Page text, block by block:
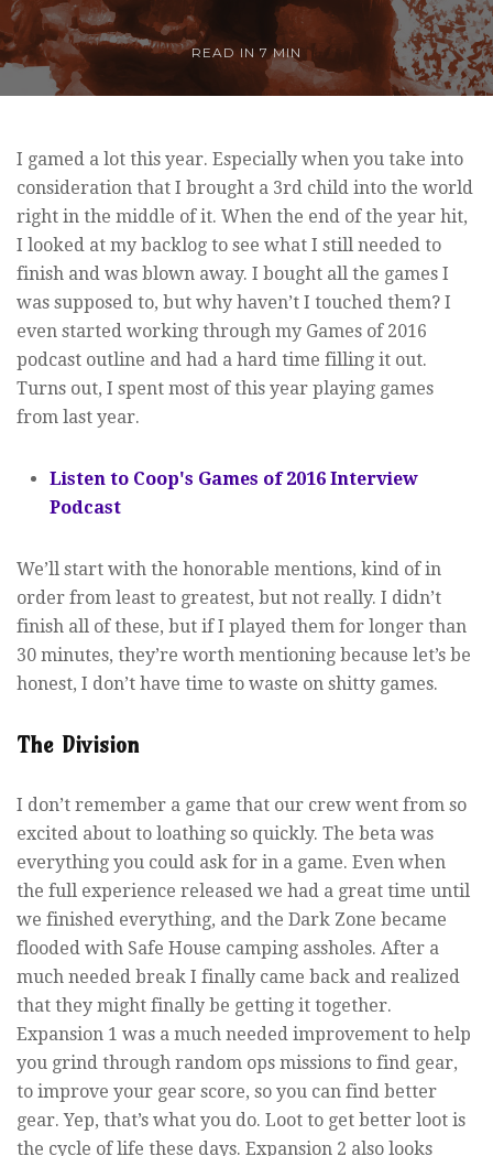
READ IN7 MIN
I gamed a lot this year. Especially when you take into
consideration that I brought a 3rd child into the world
right in the middle of it. When the end of the year hit,
I looked at my backlog to see what I still needed to
finish and was blown away. I bought all the games I
was supposed to, but why haven’t I touched them? I
even started working through my Games of 2016
podcast outline and had a hard time filling it out.
Turns out, I spent most of this year playing games
from last year.
Listen to Coop's Games of 2016 Interview
Podcast
We’ll start with the honorable mentions, kind of in
order from least to greatest, but not really. I didn’t
finish all of these, but if I played them for longer than
30 minutes, they’re worth mentioning because let’s be
honest, I don’t have time to waste on shitty games.
The Division
I don’t remember a game that our crew went from so
excited about to loathing so quickly. The beta was
everything you could ask for in a game. Even when
the full experience released we had a great time until
we finished everything, and the Dark Zone became
flooded with Safe House camping assholes. After a
much needed break I finally came back and realized
that they might finally be getting it together.
Expansion 1 was a much needed improvement to help
you grind through random ops missions to find gear,
to improve your gear score, so you can find better
gear. Yep, that’s what you do. Loot to get better loot is
the cycle of life these days. Expansion 2 also looks